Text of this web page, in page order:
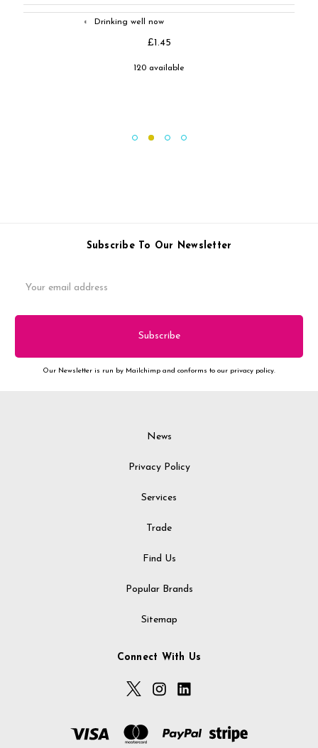
◐ Drinking well now
£1.45
120 available
Subscribe To Our Newsletter
Address
Our Newsletter is run by Mailchimp and conforms to our privacy policy.
News
Privacy Policy
Services
Trade
Find Us
Popular Brands
Sitemap
Connect With Us